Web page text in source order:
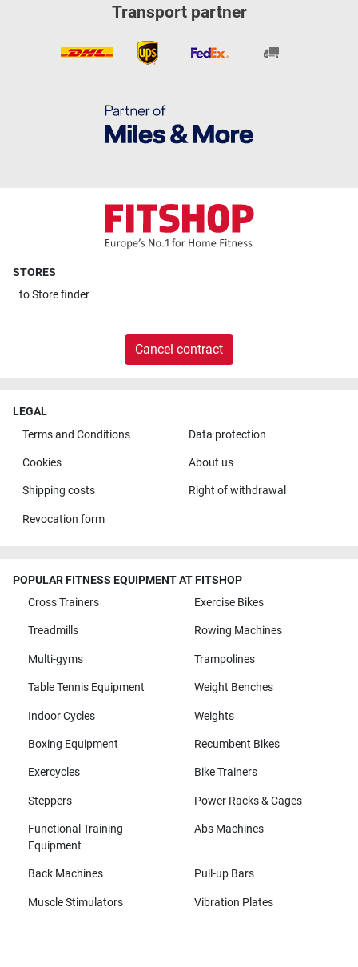
Transport partner
STORES
toStore finder
Cancel contract
LEGAL
Terms and Conditions
Data protection
Cookies About us
Shipping costs Right of withdrawal
Revocation form
POPULAR FITNESS EQUIPMENT AT FITSHOP
Cross Trainers
Exercise Bikes
Treadmills Rowing Machines
Multi-gyms Trampolines
Table Tennis Equipment Weight Benches
Indoor Cycles Weights
Boxing Equipment Recumbent Bikes
Exercycles Bike Trainers
Steppers Power Racks & Cages
Functional Training
Equipment
Abs Machines
Back Machines Pull-up Bars
Muscle Stimulators Vibration Plates